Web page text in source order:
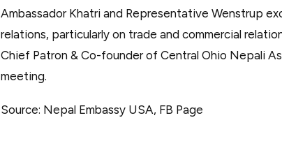
Ambassador Khatri and Representative Wenstrup
relations, particularly on trade and commercial
Chief Patron & Co-founder of Central Ohio Nepali
meeting.
Source: Nepal Embassy USA, FB Page